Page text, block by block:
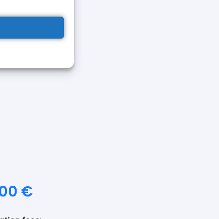
€
the payment of the
and send it to
cardor identity card